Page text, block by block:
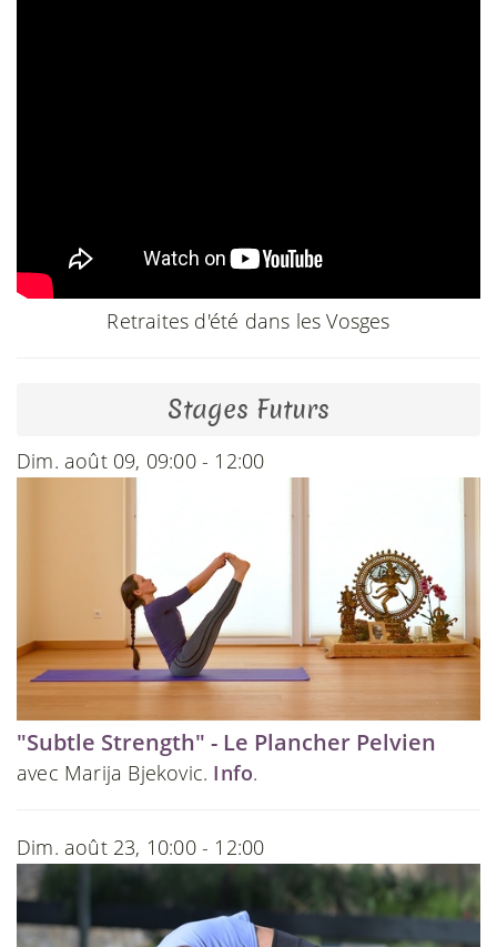
Retraites d'été dans les Vosges
Stages Futurs
Dim. août 09, 09:00 - 12:00
"Subtle Strength" - Le Plancher Pelvien
avec Marija Bjekovic. Info.
Dim. août 23, 10:00 - 12:00